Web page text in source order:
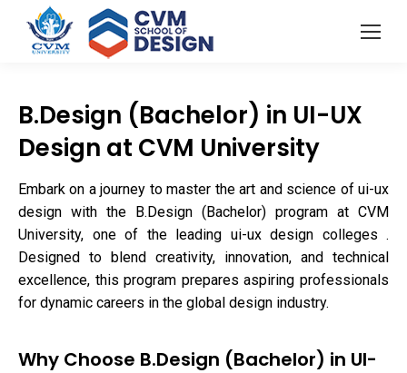
B.Design (Bachelor) in UI-UX
Design at CVM University
Embark on a journey to master the art and science of ui-ux
design with the B.Design (Bachelor) program at CVM
University, one of the leading ui-ux design colleges .
Designed to blend creativity, innovation, and technical
excellence, this program prepares aspiring professionals
for dynamic careers in the global design industry.
Why Choose B.Design (Bachelor) in UI-